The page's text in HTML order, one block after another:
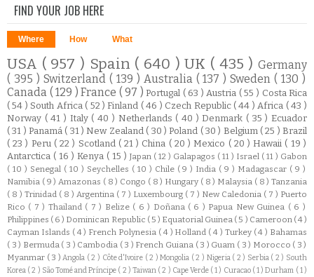
FIND YOUR JOB HERE
Where How What
USA ( 957 ) Spain ( 640 )UK ( 435 )Germany
( 395 ) Switzerland ( 139 ) Australia ( 137 )Sweden( 130 )
Canada ( 129 )France ( 97 )Portugal ( 63 ) Austria ( 55 ) Costa Rica
( 54 ) South Africa ( 52 )Finland ( 46 ) Czech Republic ( 44 ) Africa ( 43 )
Norway ( 41 ) Italy ( 40 ) Netherlands ( 40 )Denmark ( 35 ) Ecuador
( 31 )Panamá ( 31 ) New Zealand ( 30 )Poland ( 30 ) Belgium ( 25 )Brazil
( 23 ) Peru ( 22 ) Scotland ( 21 ) China ( 20 ) Mexico ( 20 )Hawaii ( 19 )
Antarctica ( 16 ) Kenya ( 15 ) Japan ( 12 ) Galapagos ( 11 ) Israel ( 11 ) Gabon
( 10 ) Senegal ( 10 ) Seychelles ( 10 ) Chile ( 9 ) India ( 9 ) Madagascar ( 9 )
Namibia ( 9 ) Amazonas ( 8 ) Congo ( 8 ) Hungary ( 8 ) Malaysia ( 8 ) Tanzania
( 8 ) Trinidad ( 8 ) Argentina ( 7 ) Luxembourg ( 7 ) New Caledonia ( 7 ) Puerto
Rico ( 7 ) Thailand ( 7 ) Belize ( 6 ) Doñana ( 6 ) Papua New Guinea ( 6 )
Philippines ( 6 ) Dominican Republic ( 5 ) Equatorial Guinea ( 5 ) Cameroon ( 4 )
Cayman Islands ( 4 ) French Polynesia ( 4 ) Holland ( 4 ) Turkey ( 4 ) Bahamas
( 3 ) Bermuda ( 3 ) Cambodia ( 3 ) French Guiana ( 3 ) Guam ( 3 ) Morocco ( 3 )
Myanmar ( 3 )Angola ( 2 ) Côte d'Ivoire ( 2 )Mongolia ( 2 ) Nigeria ( 2 ) Serbia ( 2 ) South
Korea ( 2 ) São Tomé and Príncipe ( 2 ) Taiwan ( 2 ) Cape Verde ( 1 ) Curacao ( 1 )Durham ( 1 )